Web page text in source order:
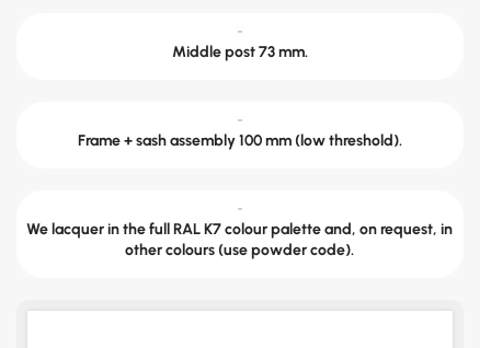
-
Middle post 73 mm.
-
Frame + sash assembly 100 mm (low threshold).
-
We lacquer in the full RAL K7 colour palette and, on request, in
other colours (use powder code).